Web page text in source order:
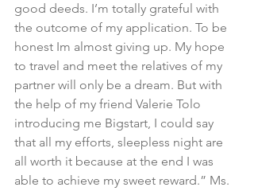
good deeds. I’m totally grateful with
the outcome of my application. To be
honest Im almost giving up. My hope
to travel and meet the relatives of my
partner will only be a dream. But with
the help of my friend Valerie Tolo
introducing me Bigstart, I could say
that all my efforts, sleepless night are
all worth it because at the end I was
able to achieve my sweet reward.” Ms.